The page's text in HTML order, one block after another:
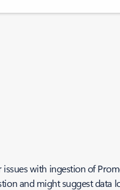
with ingestion of
and might suggest data